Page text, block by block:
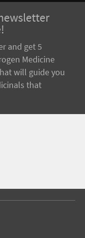
and get 5
Medicine
will guide you
that